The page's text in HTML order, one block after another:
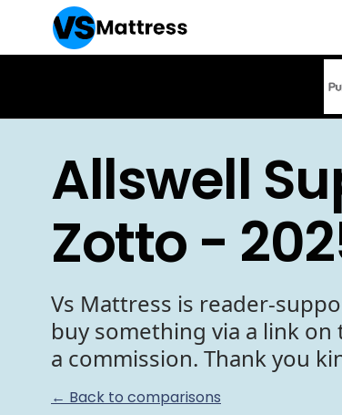
Allswell
Zotto -
Vs Mattress is reader-
buy something via a link
a commission. Thank you
← Back to comparisons